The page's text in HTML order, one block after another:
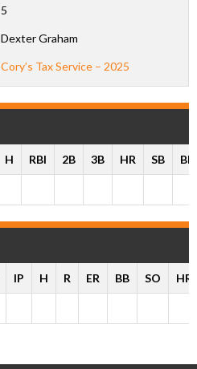
5
Dexter Graham
Cory’s Tax Service – 2025
H RBI 2B 3B HR SB BB
IP H R ER BB SO HR